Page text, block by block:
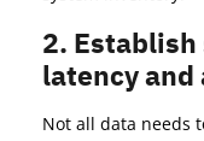
2.
latency
Not all data needs